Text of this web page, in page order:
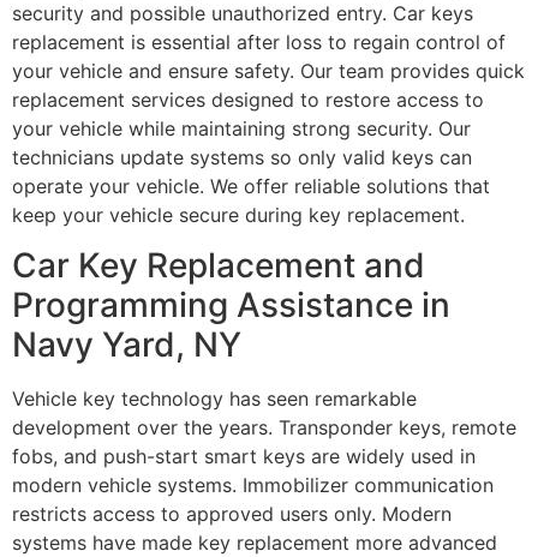
security and possible unauthorized entry. Car keys
replacement is essential after loss to regain control of
your vehicle and ensure safety. Our team provides quick
replacement services designed to restore access to
your vehicle while maintaining strong security. Our
technicians update systems so only valid keys can
operate your vehicle. We offer reliable solutions that
keep your vehicle secure during key replacement.
Car Key Replacement and
Programming Assistance in
Navy Yard, NY
Vehicle key technology has seen remarkable
development over the years. Transponder keys, remote
fobs, and push-start smart keys are widely used in
modern vehicle systems. Immobilizer communication
restricts access to approved users only. Modern
systems have made key replacement more advanced